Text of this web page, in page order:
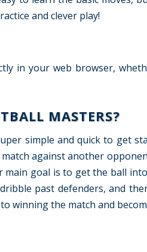
and clever play!
in your web browser,
MASTERS?
simple and quick to get
against another
main goal is to get the ball
past defenders, and
winning the match and